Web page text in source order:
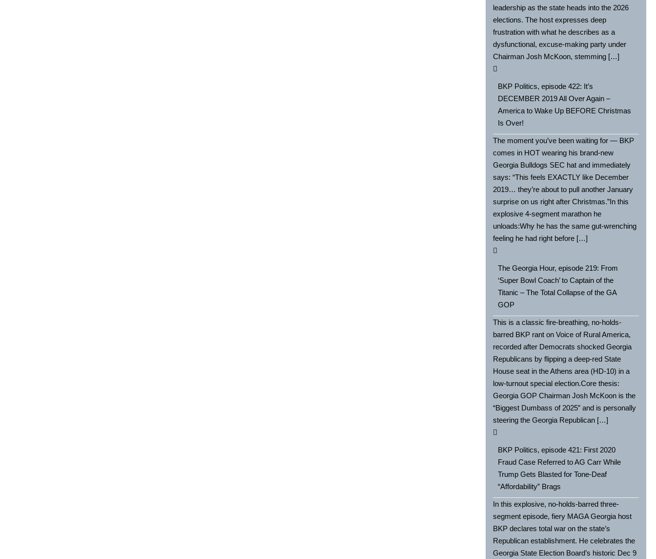
leadership as the state heads into the 2026
elections. The host expresses deep
frustration with what he describes as a
dysfunctional, excuse-making party under
Chairman Josh McKoon, stemming […]
BKP Politics, episode 422: It’s
DECEMBER 2019 All Over Again –
America to Wake Up BEFORE Christmas
Is Over!
The moment you’ve been waiting for — BKP
comes in HOT wearing his brand-new
Georgia Bulldogs SEC hat and immediately
says: “This feels EXACTLY like December
2019… they’re about to pull another January
surprise on us right after Christmas.”In this
explosive 4-segment marathon he
unloads:Why he has the same gut-wrenching
feeling he had right before […]
The Georgia Hour, episode 219: From
‘Super Bowl Coach’ to Captain of the
Titanic – The Total Collapse of the GA
GOP
This is a classic fire-breathing, no-holds-
barred BKP rant on Voice of Rural America,
recorded after Democrats shocked Georgia
Republicans by flipping a deep-red State
House seat in the Athens area (HD-10) in a
low-turnout special election.Core thesis:
Georgia GOP Chairman Josh McKoon is the
“Biggest Dumbass of 2025” and is personally
steering the Georgia Republican […]
BKP Politics, episode 421: First 2020
Fraud Case Referred to AG Carr While
Trump Gets Blasted for Tone-Deaf
“Affordability” Brags
In this explosive, no-holds-barred three-
segment episode, fiery MAGA Georgia host
BKP declares total war on the state’s
Republican establishment. He celebrates the
Georgia State Election Board’s historic Dec 9